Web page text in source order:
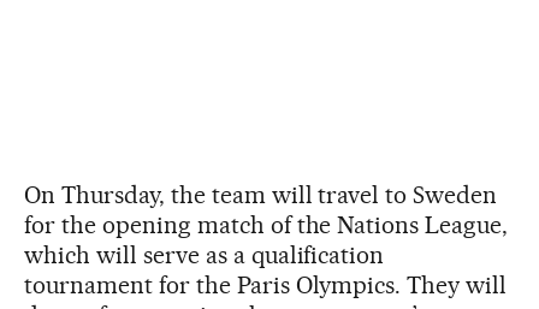
On Thursday, the team will travel to Sweden
for the opening match of the Nations League,
which will serve as a qualification
tournament for the Paris Olympics. They will